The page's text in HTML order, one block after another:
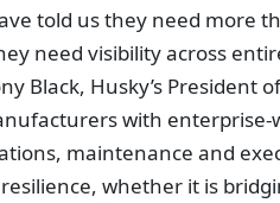
told us they need more
need visibility across
Black, Husky’s President
with
maintenance and
whether it is